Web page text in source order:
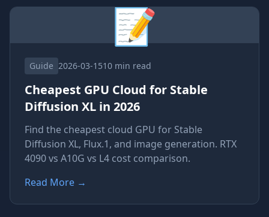
📝
Guide 2026-03-1510 min read
Cheapest GPU Cloud for Stable
Diffusion XL in 2026
Find the cheapest cloud GPU for Stable
Diffusion XL, Flux.1, and image generation. RTX
4090 vs A10G vs L4 cost comparison.
Read More →